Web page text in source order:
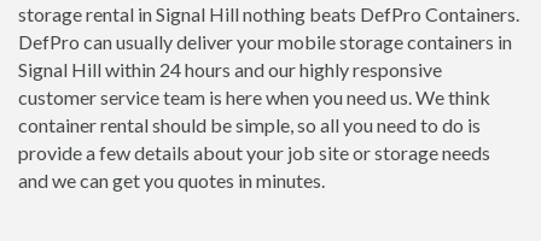
storage rental in Signal Hill nothing beats DefPro Containers.
DefPro can usually deliver your mobile storage containers in
Signal Hill within 24 hours and our highly responsive
customer service team is here when you need us. We think
container rental should be simple, so all you need to do is
provide a few details about your job site or storage needs
and we can get you quotes in minutes.